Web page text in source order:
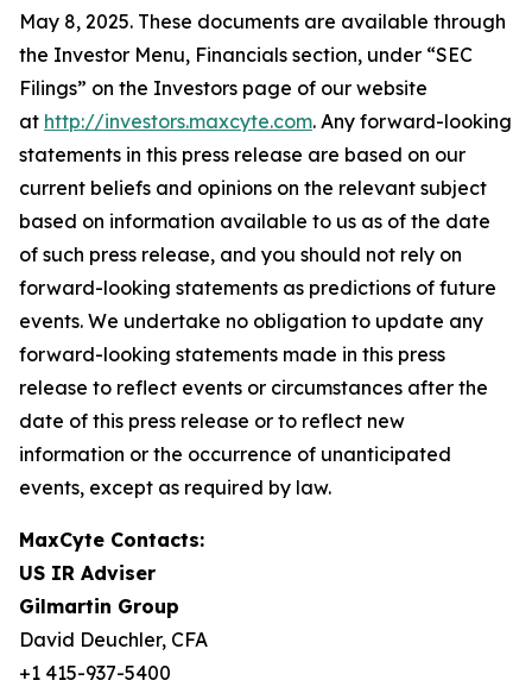
May 8, 2025. These documents are available through
the Investor Menu, Financials section, under “SEC
Filings” on the Investors page of our website
at http://investors.maxcyte.com. Any forward-looking
statements in this press release are based on our
current beliefs and opinions on the relevant subject
based on information available to us as of the date
of such press release, and you should not rely on
forward-looking statements as predictions of future
events. We undertake no obligation to update any
forward-looking statements made in this press
release to reflect events or circumstances after the
date of this press release or to reflect new
information or the occurrence of unanticipated
events, except as required by law.
MaxCyte Contacts:
US IR Adviser
Gilmartin Group
David Deuchler, CFA
+1 415-937-5400